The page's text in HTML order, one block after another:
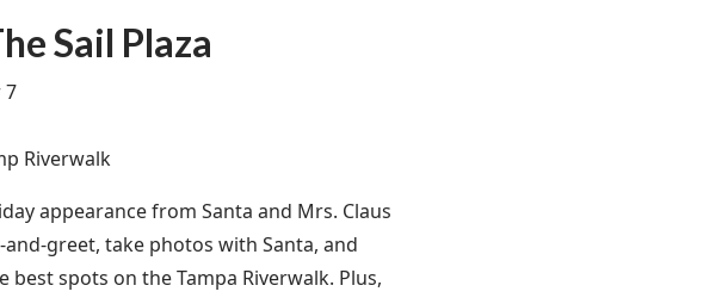
Sail Plaza
7
Riverwalk
appearance from Santa and Mrs. Claus
greet, take photos with Santa, and
spots on the Tampa Riverwalk. Plus,